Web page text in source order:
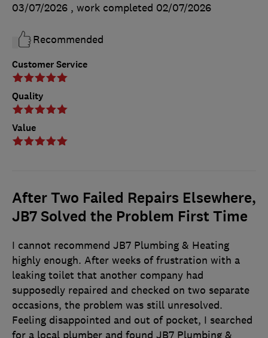
Customer Service
Quality
Value
03/07/2026 , work completed 02/07/2026
Recommended
After Two Failed Repairs Elsewhere,
JB7 Solved the Problem First Time
I cannot recommend JB7 Plumbing & Heating
highly enough. After weeks of frustration with a
leaking toilet that another company had
supposedly repaired and checked on two separate
occasions, the problem was still unresolved.
Feeling disappointed and out of pocket, I searched
for a local plumber and found JB7 Plumbing &